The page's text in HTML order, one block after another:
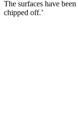
The surfaces have
chipped off.’